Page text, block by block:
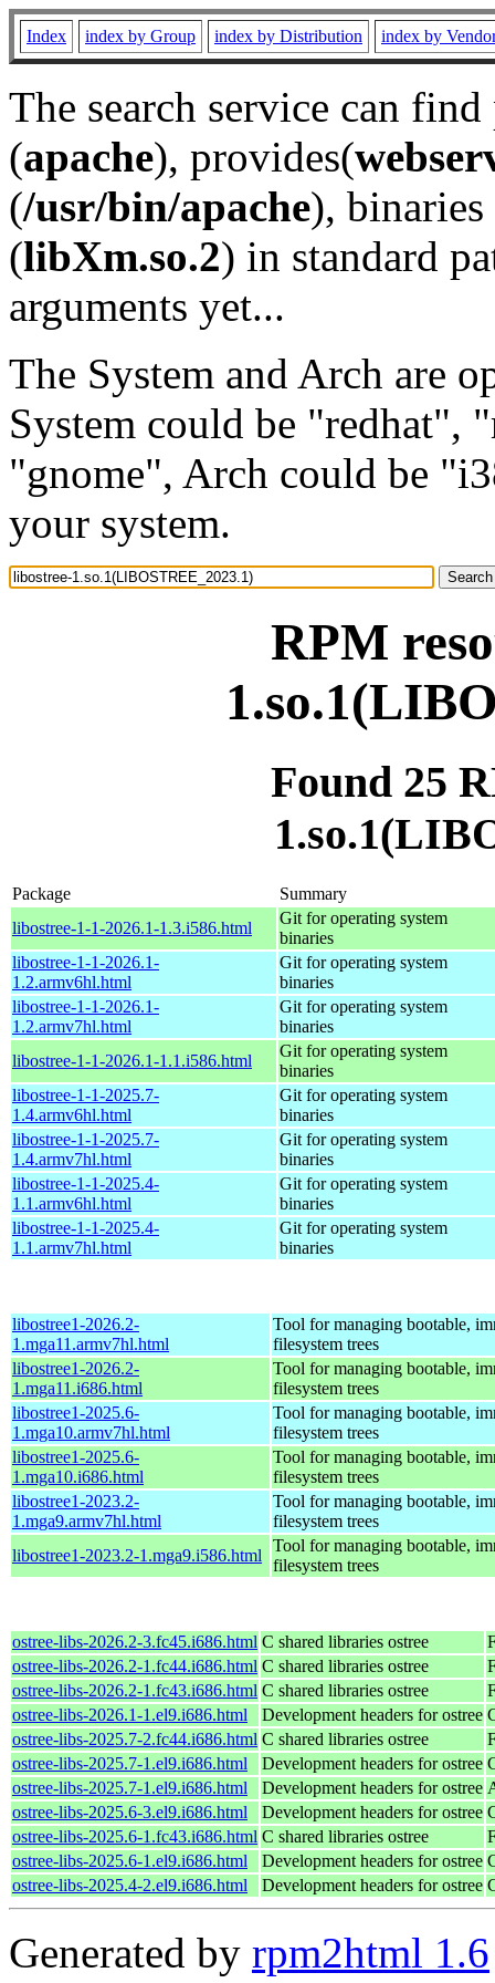
Index index by Group index by Distribution index by
The search service can
(apache), provides(
(/usr/bin/apache), binaries
(libXm.so.2) in standard
arguments yet...
The System and Arch are
System could be "redhat",
"gnome", Arch could be
your system.
RPM
Found 25
Package
Summary
libostree-1-1-2026.1-1.3.i586.html
Git for operating system
binaries
libostree-1-1-2026.1-
1.2.armv6hl.html
Git for operating system
binaries
libostree-1-1-2026.1-
1.2.armv7hl.html
Git for operating system
binaries
libostree-1-1-2026.1-1.1.i586.html
Git for operating system
binaries
libostree-1-1-2025.7-
1.4.armv6hl.html
Git for operating system
binaries
libostree-1-1-2025.7-
1.4.armv7hl.html
Git for operating system
binaries
libostree-1-1-2025.4-
1.1.armv6hl.html
Git for operating system
binaries
libostree-1-1-2025.4-
1.1.armv7hl.html
Git for operating system
binaries
libostree1-2026.2-
1.mga11.armv7hl.html
Tool for managing bootable,
filesystem trees
libostree1-2026.2-
1.mga11.i686.html
Tool for managing bootable,
filesystem trees
libostree1-2025.6-
1.mga10.armv7hl.html
Tool for managing bootable,
filesystem trees
libostree1-2025.6-
1.mga10.i686.html
Tool for managing bootable,
filesystem trees
libostree1-2023.2-
1.mga9.armv7hl.html
Tool for managing bootable,
filesystem trees
libostree1-2023.2-1.mga9.i586.html
Tool for managing bootable,
filesystem trees
ostree-libs-2026.2-3.fc45.i686.html C shared libraries ostree
ostree-libs-2026.2-1.fc44.i686.html C shared libraries ostree
ostree-libs-2026.2-1.fc43.i686.html C shared libraries ostree
ostree-libs-2026.1-1.el9.i686.html
Development headers for ostree
ostree-libs-2025.7-2.fc44.i686.html C shared libraries ostree
ostree-libs-2025.7-1.el9.i686.html
Development headers for ostree
ostree-libs-2025.7-1.el9.i686.html
Development headers for ostree
ostree-libs-2025.6-3.el9.i686.html
Development headers for ostree
ostree-libs-2025.6-1.fc43.i686.html C shared libraries ostree
ostree-libs-2025.6-1.el9.i686.html
Development headers for ostree
ostree-libs-2025.4-2.el9.i686.html
Development headers for ostree
Generated by rpm2html 1.6